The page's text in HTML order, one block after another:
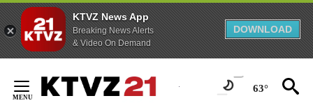
KTVZ News App
Breaking News Alerts
& Video On Demand
DOWNLOAD
Content
63°